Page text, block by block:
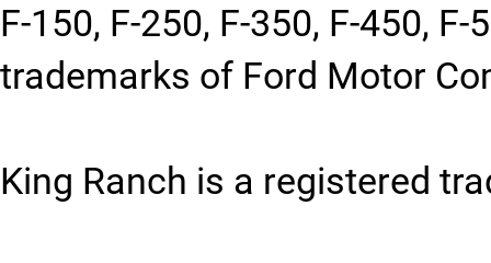
F-150, F-250, F-350, F-450,
trademarks of Ford Motor
King Ranch is a registered